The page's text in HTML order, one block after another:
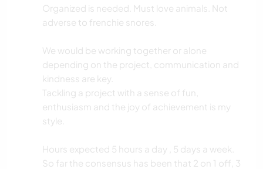
Organized is needed. Must love animals. Not
adverse to frenchie snores.
We would be working together or alone
depending on the project, communication and
kindness are key.
Tackling a project with a sense of fun,
enthusiasm and the joy of achievement is my
style.
Hours expected 5 hours a day , 5 days a week.
So far the consensus has been that 2 on 1 off, 3